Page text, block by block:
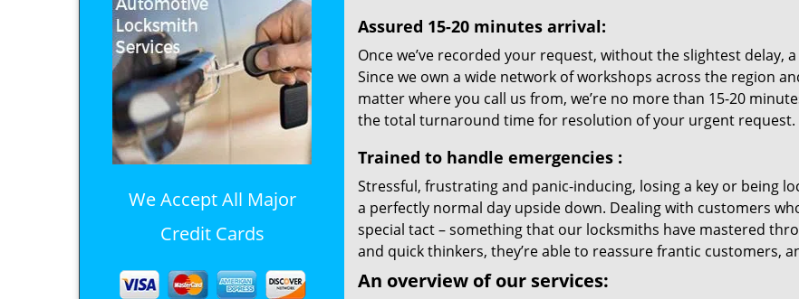
We Accept All Major
Credit Cards
Assured 15-20 minutes arrival:
Once we’ve recorded your request, without the slightest
Since we own a wide network of workshops across the region
matter where you call us from, we’re no more than 15-20
the total turnaround time for resolution of your urgent request.
Trained to handle emergencies :
Stressful, frustrating and panic-inducing, losing a key or being
a perfectly normal day upside down. Dealing with customers
special tact – something that our locksmiths have mastered
and quick thinkers, they’re able to reassure frantic customers,
An overview of our services: